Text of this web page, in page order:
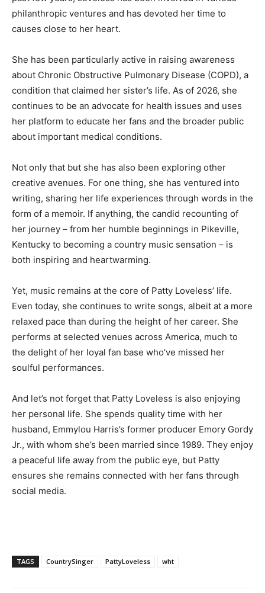
philanthropic ventures and has devoted her time to
causes close to her heart.
She has been particularly active in raising awareness
about Chronic Obstructive Pulmonary Disease (COPD), a
condition that claimed her sister’s life. As of 2026, she
continues to be an advocate for health issues and uses
her platform to educate her fans and the broader public
about important medical conditions.
Not only that but she has also been exploring other
creative avenues. For one thing, she has ventured into
writing, sharing her life experiences through words in the
form of a memoir. If anything, the candid recounting of
her journey – from her humble beginnings in Pikeville,
Kentucky to becoming a country music sensation – is
both inspiring and heartwarming.
Yet, music remains at the core of Patty Loveless’ life.
Even today, she continues to write songs, albeit at a more
relaxed pace than during the height of her career. She
performs at selected venues across America, much to
the delight of her loyal fan base who’ve missed her
soulful performances.
And let’s not forget that Patty Loveless is also enjoying
her personal life. She spends quality time with her
husband, Emmylou Harris’s former producer Emory Gordy
Jr., with whom she’s been married since 1989. They enjoy
a peaceful life away from the public eye, but Patty
ensures she remains connected with her fans through
social media.
TAGS CountrySinger PattyLoveless wht